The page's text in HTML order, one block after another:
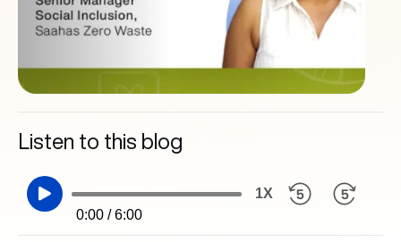
Listen to this blog
0:00 / 6:00
1X